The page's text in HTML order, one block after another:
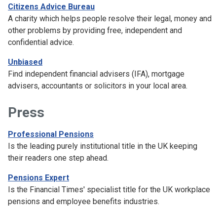
Citizens Advice Bureau
A charity which helps people resolve their legal, money and
other problems by providing free, independent and
confidential advice.
Unbiased
Find independent financial advisers (IFA), mortgage
advisers, accountants or solicitors in your local area.
Press
Professional Pensions
Is the leading purely institutional title in the UK keeping
their readers one step ahead.
Pensions Expert
Is the Financial Times' specialist title for the UK workplace
pensions and employee benefits industries.